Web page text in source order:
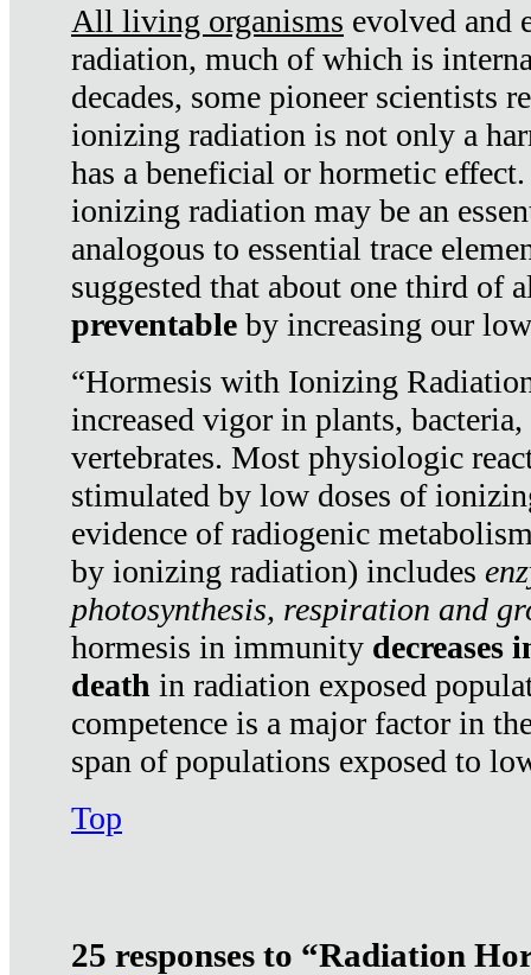
All living organisms evolved and
radiation, much of which is
decades, some pioneer scientists
ionizing radiation is not only a
has a beneficial or hormetic
ionizing radiation may be an
analogous to essential trace
suggested that about one third of
preventable by increasing our
“Hormesis with Ionizing
increased vigor in plants,
vertebrates. Most physiologic
stimulated by low doses of
evidence of radiogenic
by ionizing radiation) includes
photosynthesis, respiration and
hormesis in immunity decreases
death in radiation exposed
competence is a major factor in
span of populations exposed to
Top
25 responses to “Radiation